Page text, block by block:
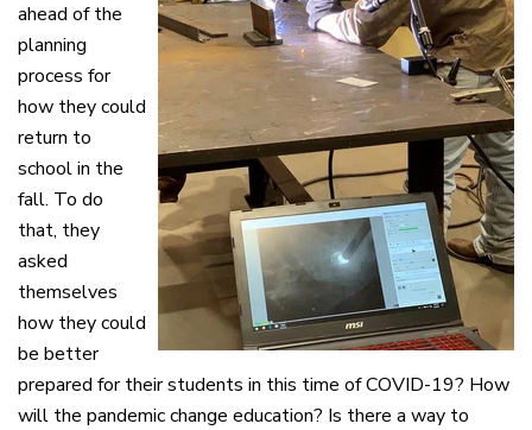
ahead of the
planning
process for
how they could
return to
school in the
fall. To do
that, they
asked
themselves
how they could
be better
prepared for their students in this time of COVID-19? How
will the pandemic change education? Is there a way to